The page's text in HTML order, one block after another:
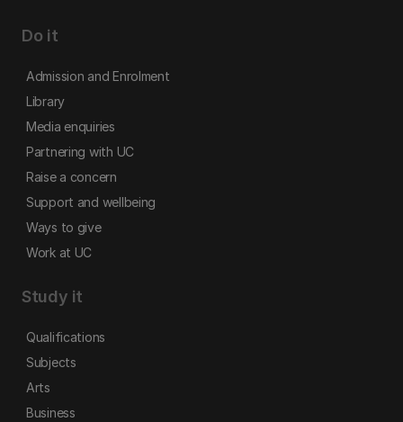
Do it
Admission and Enrolment
Library
Media enquiries
Partnering with UC
Raise a concern
Support and wellbeing
Ways to give
Work at UC
Study it
Qualifications
Subjects
Arts
Business